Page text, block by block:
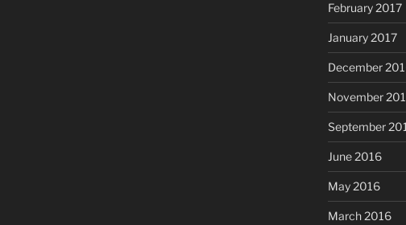
February 2017
January 2017
December
November
September
June 2016
May 2016
March 2016